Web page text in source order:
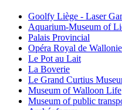
Goolfy Liège - Laser
Aquarium-Museum of
Palais Provincial
Opéra Royal de
Le Pot au Lait
La Boverie
Le Grand Curtius
Museum of Walloon Life
Museum of public